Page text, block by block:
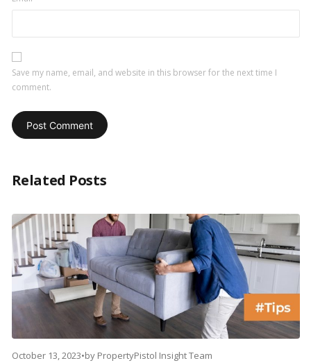
Save my name, email, and website in this browser for the next time I
comment.
Related Posts
October 13, 2023•by PropertyPistol Insight Team